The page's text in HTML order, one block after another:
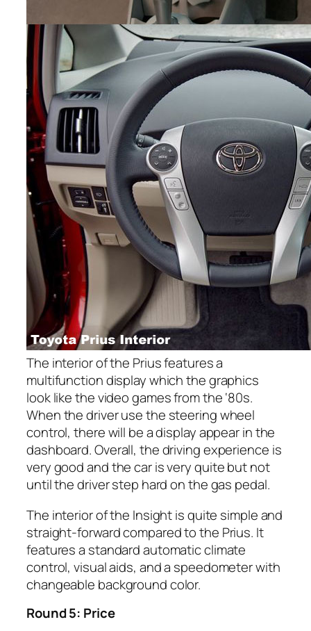
The interior of the Prius features a
multifunction display which the graphics
look like the video games from the ‘80s.
When the driver use the steering wheel
control, there will be a display appear in the
dashboard. Overall, the driving experience is
very good and the car is very quite but not
until the driver step hard on the gas pedal.
The interior of the Insight is quite simple and
straight-forward compared to the Prius. It
features a standard automatic climate
control, visual aids, and a speedometer with
changeable background color.
Round 5: Price